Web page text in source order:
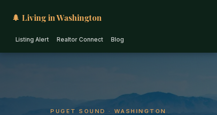
🌲 Living in Washington
Listing Alert Realtor Connect Blog
PUGET SOUND · WASHINGTON